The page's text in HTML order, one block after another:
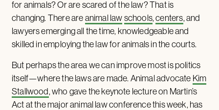
for animals? Or are scared of the law? That is
changing. There are animal law schools,centers, and
lawyers emerging all the time, knowledgeable and
skilled in employing the law for animals in the courts.
But perhaps the area we can improve most is politics
itself—where the laws are made. Animal advocate Kim
Stallwood, who gave the keynote lecture on Martin’s
Act at the major animal law conference this week, has